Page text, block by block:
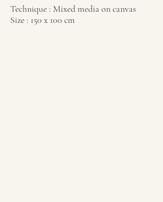
Technique : Mixed media on canvas
Size : 150 x 100 cm